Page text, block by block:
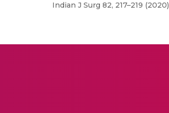
Indian J Surg 82, 217–219 (2020)